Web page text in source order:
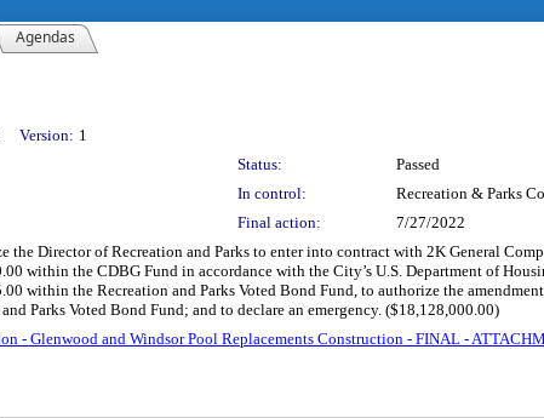
Agendas
Version: 1
Status:
Passed
In control:
Recreation & Parks
Final action: 7/27/2022
the Director of Recreation and Parks to enter into contract with 2K General
within the CDBG Fund in accordance with the City’s U.S. Department of
within the Recreation and Parks Voted Bond Fund, to authorize the
Parks Voted Bond Fund; and to declare an emergency. ($18,128,000.00)
- Glenwood and Windsor Pool Replacements Construction - FINAL -